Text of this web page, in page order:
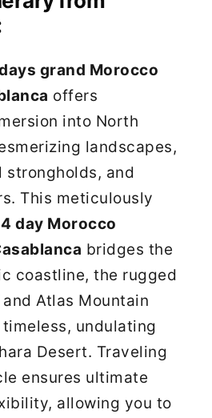
grand Morocco
offers
into North
landscapes,
strongholds, and
This meticulously
day Morocco
bridges the
coastline, the rugged
Atlas Mountain
undulating
Desert. Traveling
ensures ultimate
allowing you to